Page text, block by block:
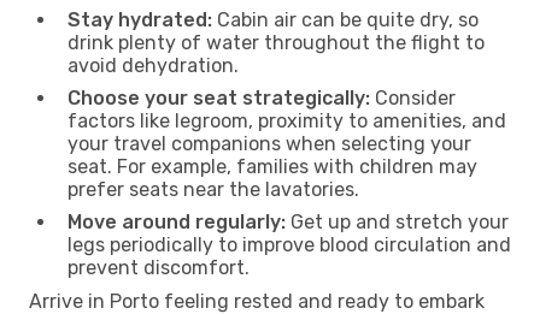
Stay hydrated: Cabin air can be quite dry, so
drink plenty of water throughout the flight to
avoid dehydration.
Choose your seat strategically: Consider
factors like legroom, proximity to amenities, and
your travel companions when selecting your
seat. For example, families with children may
prefer seats near the lavatories.
Move around regularly: Get up and stretch your
legs periodically to improve blood circulation and
prevent discomfort.
Arrive in Porto feeling rested and ready to embark